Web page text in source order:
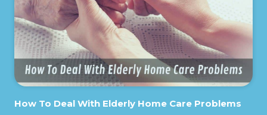
How To Deal With Elderly Home Care Problems